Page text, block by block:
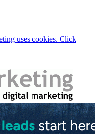
uses cookies. Click